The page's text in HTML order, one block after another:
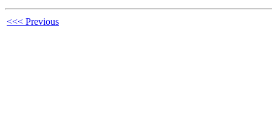
<<< Previous